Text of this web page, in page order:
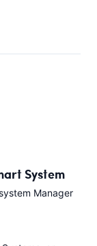
System
Manager